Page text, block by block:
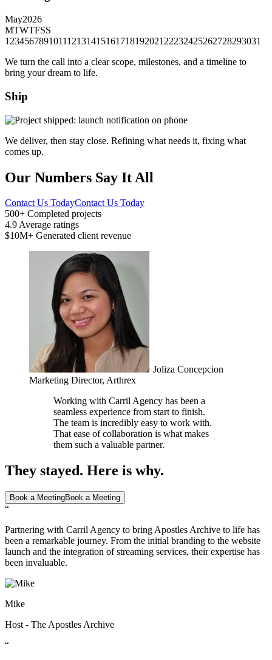
May2026
MTWTFSS
1 23456789101112131415161718192021 22232425262728293031
We turn the call into a clear scope, milestones, and a timeline to
bring your dream to life.
Ship
We deliver, then stay close. Refining what needs it, fixing what
comes up.
Our Numbers Say It All
Contact Us TodayContact Us Today
500+ Completed projects
4.9Average ratings
$10M+ Generated client revenue
Joliza Concepcion
Marketing Director, Arthrex
Working with Carril Agency has been a
seamless experience from start to finish.
The team is incredibly easy to work with.
That ease of collaboration is what makes
them such a valuable partner.
They stayed. Here is why.
Book a MeetingBook a Meeting
“
Partnering with Carril Agency to bring Apostles Archive to life has
been a remarkable journey. From the initial branding to the website
launch and the integration of streaming services, their expertise has
been invaluable.
Mike
Host - The Apostles Archive
“